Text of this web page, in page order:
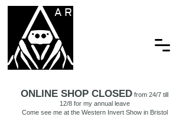
ARACHNAMORIA
ONLINE SHOP CLOSED from 24/7 till
12/8 for my annual leave
Come see me at the Western Invert Show in Bristol